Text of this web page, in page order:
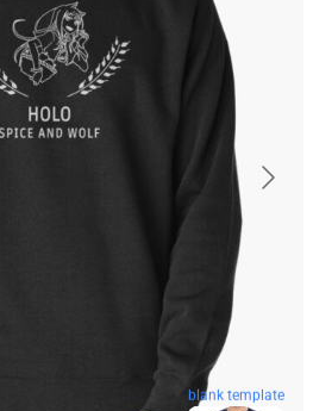
blank template